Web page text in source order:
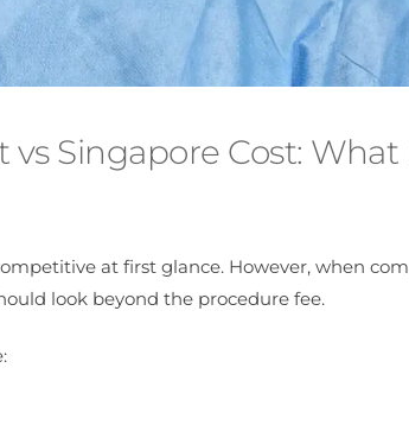
vs Singapore Cost:
at first glance. However, when
look beyond the procedure fee.